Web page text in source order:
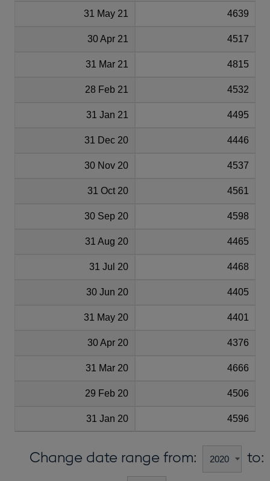
31 May 21 4639
30 Apr 21 4517
31 Mar 21 4815
28 Feb 21 4532
31 Jan 21 4495
31 Dec 20 4446
30 Nov 20 4537
31 Oct 20 4561
30 Sep 20 4598
31 Aug 20 4465
31 Jul 20 4468
30 Jun 20 4405
31 May 20 4401
30 Apr 20 4376
31 Mar 20 4666
29 Feb 20 4506
31 Jan 20 4596
Change date range from: to: